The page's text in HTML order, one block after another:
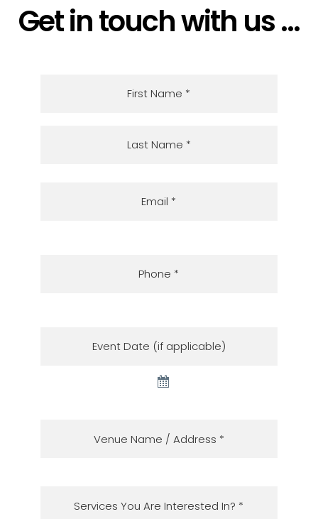
Get in touch with us ...